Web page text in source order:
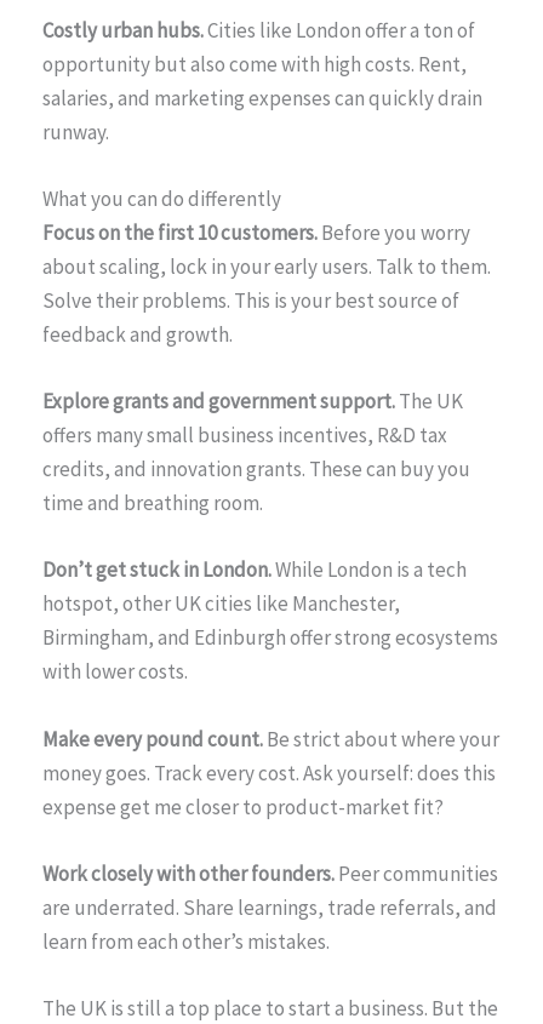
Costly urban hubs.Cities like London offer a ton of
opportunity but also come with high costs. Rent,
salaries, and marketing expenses can quickly drain
runway.
What you can do differently
Focus on the first 10 customers.Before you worry
about scaling, lock in your early users. Talk to them.
Solve their problems. This is your best source of
feedback and growth.
Explore grants and government support.The UK
offers many small business incentives, R&D tax
credits, and innovation grants. These can buy you
time and breathing room.
Don’t get stuck in London.While London is a tech
hotspot, other UK cities like Manchester,
Birmingham, and Edinburgh offer strong ecosystems
with lower costs.
Make every pound count.Be strict about where your
money goes. Track every cost. Ask yourself: does this
expense get me closer to product-market fit?
Work closely with other founders.Peer communities
are underrated. Share learnings, trade referrals, and
learn from each other’s mistakes.
The UK is still a top place to start a business. But the